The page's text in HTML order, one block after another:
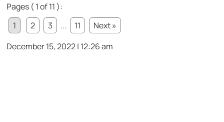
Pages ( 1 of 11 ):
1
2 3 ... 11
Next »
December 15, 2022 | 12:26 am